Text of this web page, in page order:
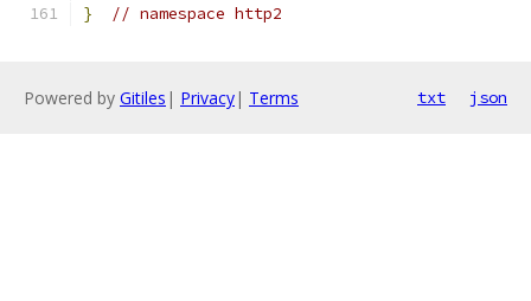
}
// namespace http2
Powered by Gitiles | Privacy| Terms txt json